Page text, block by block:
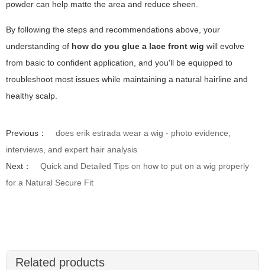
powder can help matte the area and reduce sheen.
By following the steps and recommendations above, your
understanding of how do you glue a lace front wig will evolve
from basic to confident application, and you'll be equipped to
troubleshoot most issues while maintaining a natural hairline and
healthy scalp.
Previous：
does erik estrada wear a wig - photo evidence,
interviews, and expert hair analysis
Next：
Quick and Detailed Tips on how to put on a wig properly
for a Natural Secure Fit
Related products